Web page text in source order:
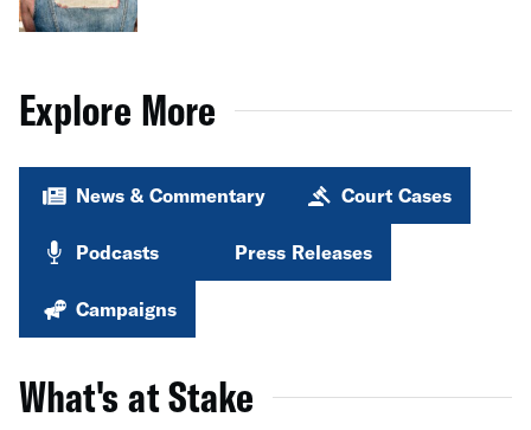
Explore More
News & Commentary Court Cases
Podcasts Press Releases
Campaigns
What's at Stake